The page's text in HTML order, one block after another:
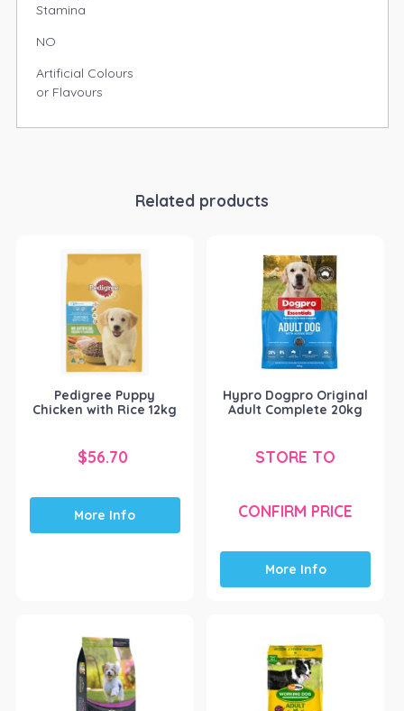
Stamina
NO
Artificial Colours
or Flavours
Related products
Pedigree Puppy
Chicken with Rice 12kg
$56.70
More Info
Hypro Dogpro Original
Adult Complete 20kg
STORE TO
CONFIRM PRICE
More Info